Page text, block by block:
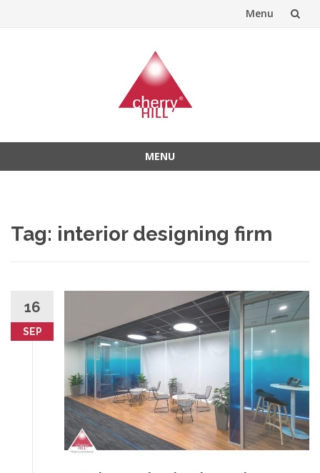
Menu
MENU
Tag: interior designing firm
16
SEP